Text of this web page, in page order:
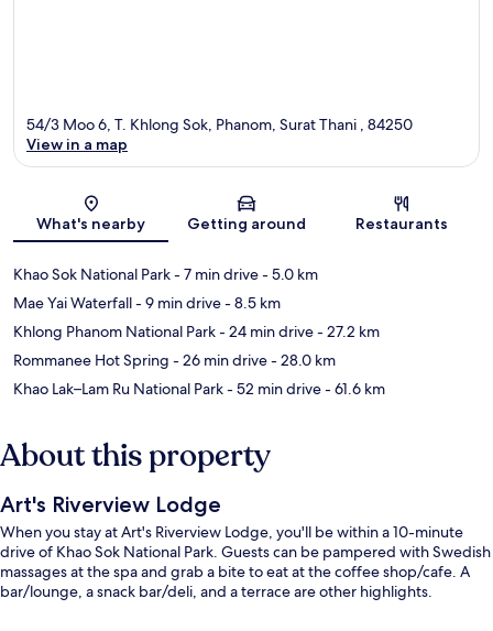
Map
54/3 Moo 6, T. Khlong Sok, Phanom, Surat Thani , 84250
View in a map
What's nearby Getting around Restaurants
Khao Sok National Park- 7 min drive- 5.0 km
Mae Yai Waterfall- 9 min drive- 8.5 km
Khlong Phanom National Park- 24 min drive- 27.2 km
Rommanee Hot Spring - 26 min drive- 28.0 km
Khao Lak–Lam Ru National Park- 52 min drive- 61.6 km
About this property
Art's Riverview Lodge
When you stay at Art's Riverview Lodge, you'll be within a 10-minute
drive of Khao Sok National Park. Guests can be pampered with Swedish
massages at the spa and grab a bite to eat at the coffee shop/cafe. A
bar/lounge, a snack bar/deli, and a terrace are other highlights.